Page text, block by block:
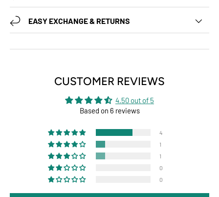
EASY EXCHANGE & RETURNS
CUSTOMER REVIEWS
4.50 out of 5
Based on 6 reviews
4
1
1
0
0